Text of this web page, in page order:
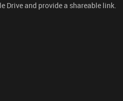
Drive and provide a shareable link.